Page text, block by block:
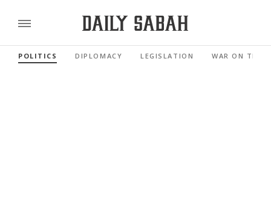
POLITICS DIPLOMACY LEGISLATION WAR ON